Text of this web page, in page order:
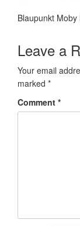
Blaupunkt
Leave a
Your email
marked *
Comment *